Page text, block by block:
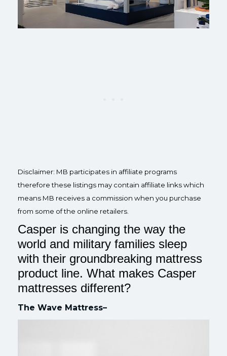
Disclaimer: MB participates in affiliate programs
therefore these listings may contain affiliate links which
means MB receives a commission when you purchase
from some of the online retailers.
Casper is changing the way the
world and military families sleep
with their groundbreaking mattress
product line. What makes Casper
mattresses different?
The Wave Mattress–